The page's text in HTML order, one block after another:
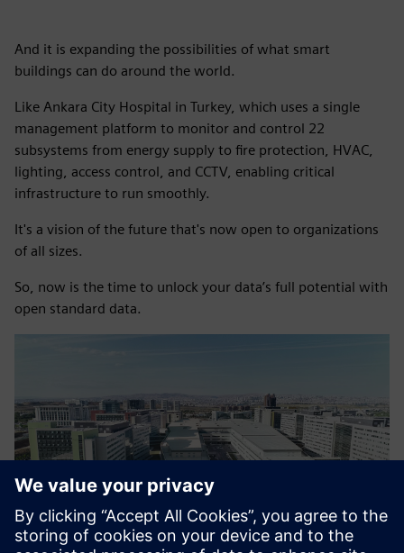
And it is expanding the possibilities of what smart
buildings can do around the world.
Like Ankara City Hospital in Turkey, which uses a single
management platform to monitor and control 22
subsystems from energy supply to fire protection, HVAC,
lighting, access control, and CCTV, enabling critical
infrastructure to run smoothly.
It's a vision of the future that's now open to organizations
of all sizes.
So, now is the time to unlock your data’s full potential with
open standard data.